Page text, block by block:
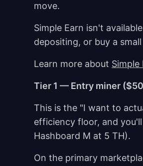
move.
Simple Earn isn't
depositing, or buy a
Learn more about Simple
Tier 1 — Entry miner
This is the "I want to
efficiency floor, and
Hashboard M at 5 TH).
On the primary